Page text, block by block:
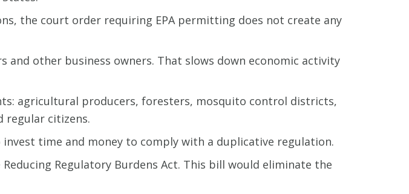
the court order requiring EPA permitting does not create any
other business owners. That slows down economic activity
agricultural producers, foresters, mosquito control districts,
regular citizens.
time and money to comply with a duplicative regulation.
Regulatory Burdens Act. This bill would eliminate the